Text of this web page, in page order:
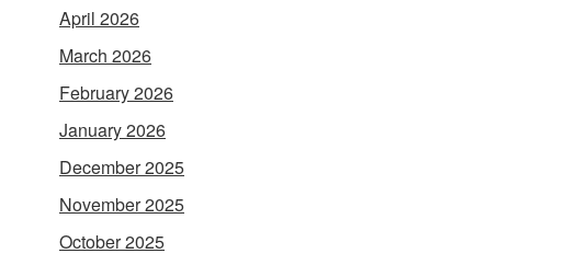
April 2026
March 2026
February 2026
January 2026
December 2025
November 2025
October 2025